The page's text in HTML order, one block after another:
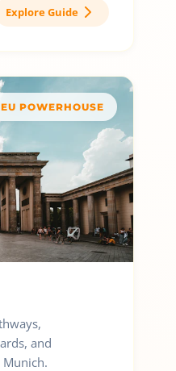
Explore Guide
EU POWERHOUSE
and